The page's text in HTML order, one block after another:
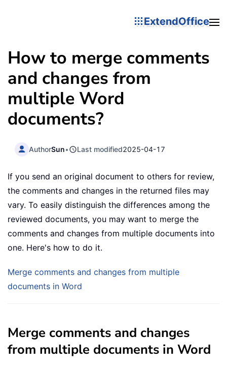
ExtendOffice
How to merge comments
and changes from
multiple Word
documents?
AuthorSun• Last modified2025-04-17
If you send an original document to others for review,
the comments and changes in the returned files may
vary. To easily distinguish the differences among the
reviewed documents, you may want to merge the
comments and changes from multiple documents into
one. Here's how to do it.
Merge comments and changes from multiple
documents in Word
Merge comments and changes
from multiple documents in Word